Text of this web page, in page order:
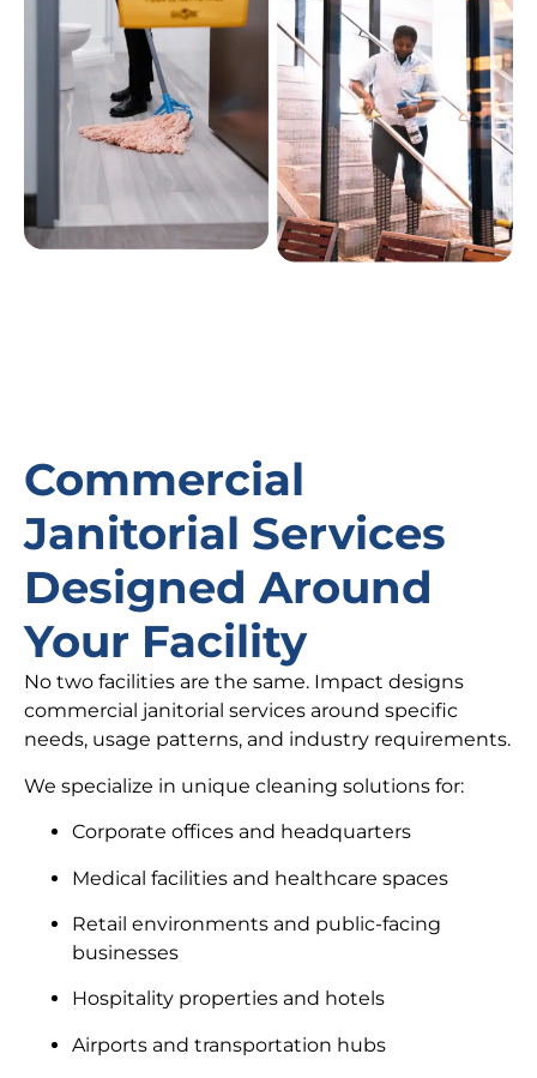
Commercial
Janitorial Services
Designed Around
Your Facility
No two facilities are the same. Impact designs
commercial janitorial services around specific
needs, usage patterns, and industry requirements.
We specialize in unique cleaning solutions for:
Corporate offices and headquarters
Medical facilities and healthcare spaces
Retail environments and public-facing
businesses
Hospitality properties and hotels
Airports and transportation hubs